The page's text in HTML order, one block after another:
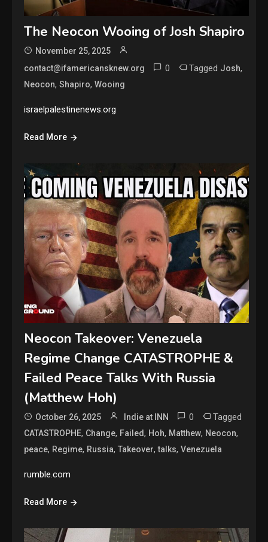
The Neocon Wooing of Josh Shapiro
November 25, 2025
contact@ifamericansknew.org
0 Tagged Josh,
Neocon,Shapiro,Wooing
israelpalestinenews.org
Read More
Neocon Takeover: Venezuela
Regime Change CATASTROPHE &
Failed Peace Talks With Russia
(Matthew Hoh)
October 26, 2025 Indie at INN 0 Tagged
CATASTROPHE, Change, Failed, Hoh, Matthew, Neocon,
peace, Regime, Russia,Takeover,talks,Venezuela
rumble.com
Read More